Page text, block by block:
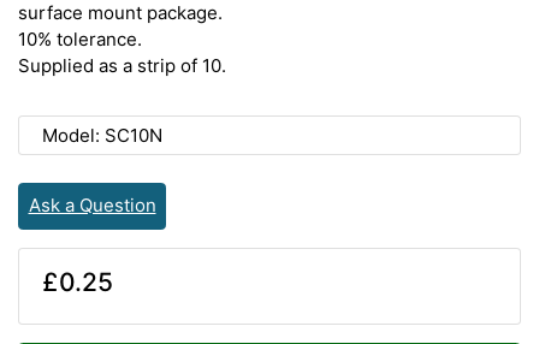
surface mount package.
10% tolerance.
Supplied as a strip of 10.
Model: SC10N
Ask a Question
£0.25